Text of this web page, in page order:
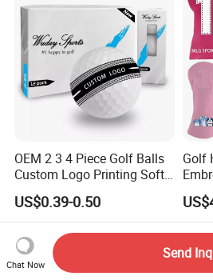
OEM 2 3 4 Piece Golf Balls
Custom Logo Printing Soft
Distant Tour Surlyn
Urethane Golf Balls with
Golf Gift Box
US$0.39-0.50
Golf
Chat Now
Send